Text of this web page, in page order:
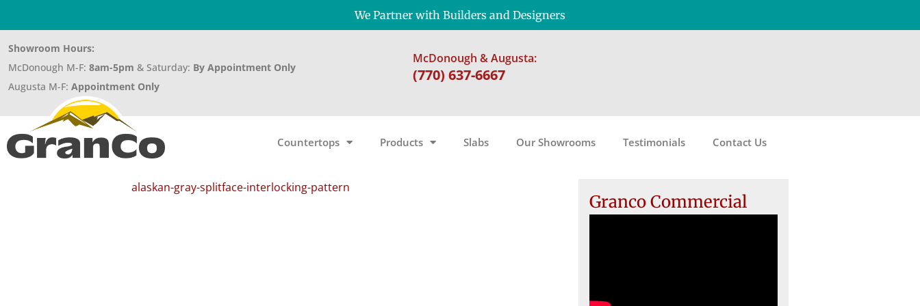
We Partner with Builders and Designers
Showroom Hours:
McDonough M-F: 8am-5pm & Saturday: By Appointment Only
Augusta M-F: Appointment Only
McDonough & Augusta:
(770) 637-6667
Countertops Products Slabs Our Showrooms Testimonials Contact Us
alaskan-gray-splitface-interlocking-pattern
Granco Commercial